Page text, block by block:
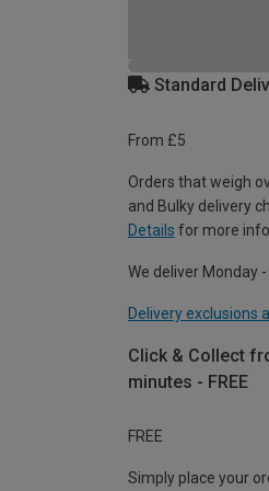
Standard
From £5
Orders that weigh
and Bulky delivery
Details for more
We deliver Monday
Delivery exclusions
Click & Collect
minutes - FREE
FREE
Simply place your